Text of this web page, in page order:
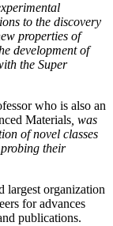
to the discovery
properties of
development of
the Super
who is also an
Materials , was
of novel classes
their
largest organization
for advances
publications.